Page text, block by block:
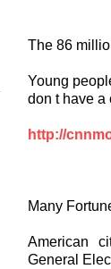
The 86
Young
don t have a
http://
Many
American
General